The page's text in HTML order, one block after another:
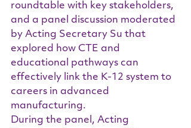
roundtable with key stakeholders,
and a panel discussion moderated
by Acting Secretary Su that
explored how CTE and
educational pathways can
effectively link the K-12 system to
careers in advanced
manufacturing.
During the panel, Acting